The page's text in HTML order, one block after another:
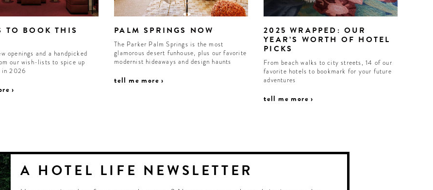
TO BOOK THIS
openings and a handpicked
our wish-lists to spice up
in 2026
›
PALM SPRINGS NOW
The Parker Palm Springs is the most
glamorous desert funhouse, plus our favorite
modernist hideaways and design haunts
tell me more ›
2025 WRAPPED: OUR
YEAR’S WORTH OF HOTEL
PICKS
From beach walks to city streets, 14 of our
favorite hotels to bookmark for your future
adventures
tell me more ›
A HOTEL LIFE NEWSLETTER